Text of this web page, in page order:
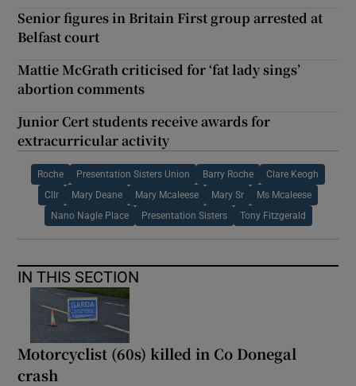
Senior figures in Britain First group arrested at
Belfast court
Mattie McGrath criticised for ‘fat lady sings’
abortion comments
Junior Cert students receive awards for
extracurricular activity
Roche Presentation Sisters Union Barry Roche Clare Keogh
Cllr Mary Deane Mary Mcaleese Mary Sr Ms Mcaleese
Nano Nagle Place Presentation Sisters Tony Fitzgerald
IN THIS SECTION
Motorcyclist (60s) killed in Co Donegal
crash